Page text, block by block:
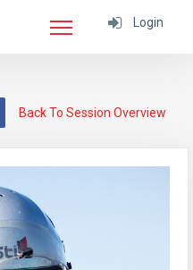
Login
Back To Session Overview